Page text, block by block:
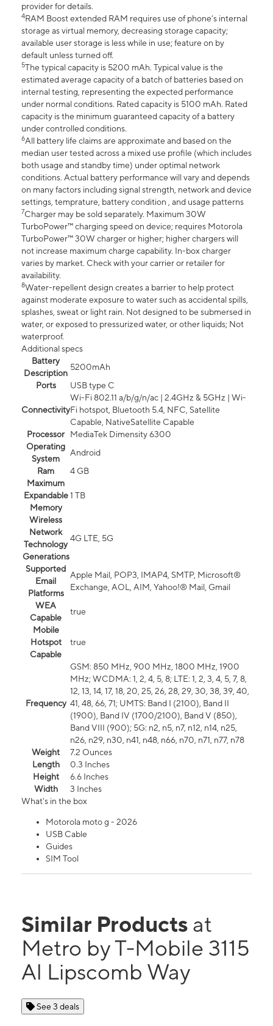
provider for details.
4RAM Boost extended RAM requires use of phone’s internal
storage as virtual memory, decreasing storage capacity;
available user storage is less while in use; feature on by
default unless turned off.
5The typical capacity is 5200 mAh. Typical value is the
estimated average capacity of a batch of batteries based on
internal testing, representing the expected performance
under normal conditions. Rated capacity is 5100 mAh. Rated
capacity is the minimum guaranteed capacity of a battery
under controlled conditions.
6All battery life claims are approximate and based on the
median user tested across a mixed use profile (which includes
both usage and standby time) under optimal network
conditions. Actual battery performance will vary and depends
on many factors including signal strength, network and device
settings, temprature, battery condition , and usage patterns
7Charger may be sold separately. Maximum 30W
TurboPower™ charging speed on device; requires Motorola
TurboPower™ 30W charger or higher; higher chargers will
not increase maximum charge capability. In-box charger
varies by market. Check with your carrier or retailer for
availability.
8Water-repellent design creates a barrier to help protect
against moderate exposure to water such as accidental spills,
splashes, sweat or light rain. Not designed to be submersed in
water, or exposed to pressurized water, or other liquids; Not
waterproof.
Additional specs
Battery
Description
5200mAh
Ports
USB type C
Connectivity
Wi-Fi 802.11 a/b/g/n/ac | 2.4GHz & 5GHz | Wi-
Fi hotspot, Bluetooth 5.4, NFC, Satellite
Capable, NativeSatellite Capable
Processor
MediaTek Dimensity 6300
Operating
System
Android
Ram
4 GB
Maximum
Expandable
Memory
1 TB
Wireless
Network
Technology
Generations
4G LTE, 5G
Supported
Email
Platforms
Apple Mail, POP3, IMAP4, SMTP, Microsoft®
Exchange, AOL, AIM, Yahoo!® Mail, Gmail
WEA
Capable
true
Mobile
Hotspot
Capable
true
Frequency
GSM: 850 MHz, 900 MHz, 1800 MHz, 1900
MHz; WCDMA: 1, 2, 4, 5, 8; LTE: 1, 2, 3, 4, 5, 7, 8,
12, 13, 14, 17, 18, 20, 25, 26, 28, 29, 30, 38, 39, 40,
41, 48, 66, 71; UMTS: Band I (2100), Band II
(1900), Band IV (1700/2100), Band V (850),
Band VIII (900); 5G: n2, n5, n7, n12, n14, n25,
n26, n29, n30, n41, n48, n66, n70, n71, n77, n78
Weight
7.2 Ounces
Length
0.3 Inches
Height
6.6 Inches
Width
3 Inches
What's in the box
Motorola moto g - 2026
USB Cable
Guides
SIM Tool
Similar Products at
Metro by T-Mobile 3115
Al Lipscomb Way
See 3 deals